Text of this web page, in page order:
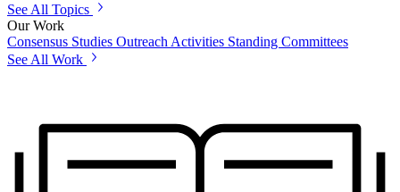
See All Topics
Our Work
Consensus Studies Outreach Activities Standing Committees
See All Work